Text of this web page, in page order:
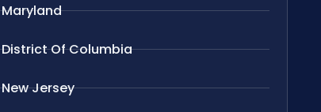
Maryland
District Of Columbia
New Jersey